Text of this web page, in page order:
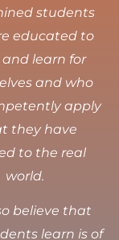
students
educated to
learn for
and who
apply
they have
to the real
world.
believe that
learn is of